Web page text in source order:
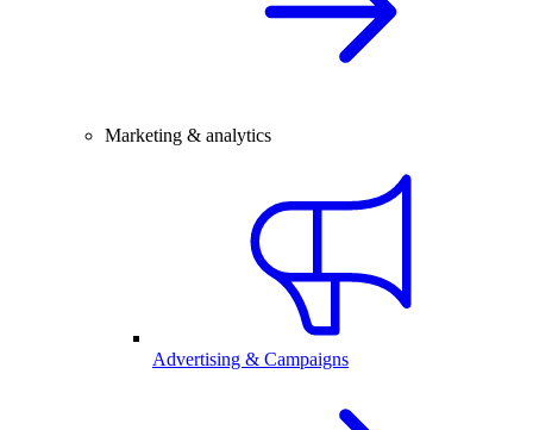
Marketing & analytics
Advertising & Campaigns